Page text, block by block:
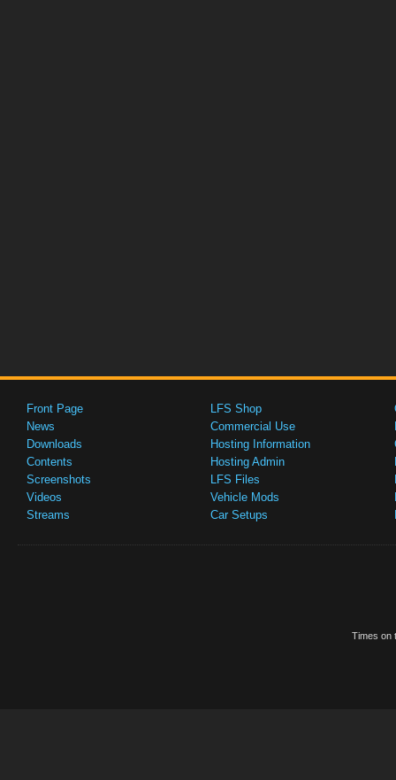
Front Page
News
Downloads
Contents
Screenshots
Videos
Streams
LFS Shop
Commercial Use
Hosting Information
Hosting Admin
LFS Files
Vehicle Mods
Car Setups
Times on